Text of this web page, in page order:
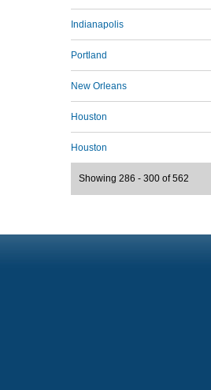
Indianapolis
Portland
New Orleans
Houston
Houston
Showing 286 - 300 of 562